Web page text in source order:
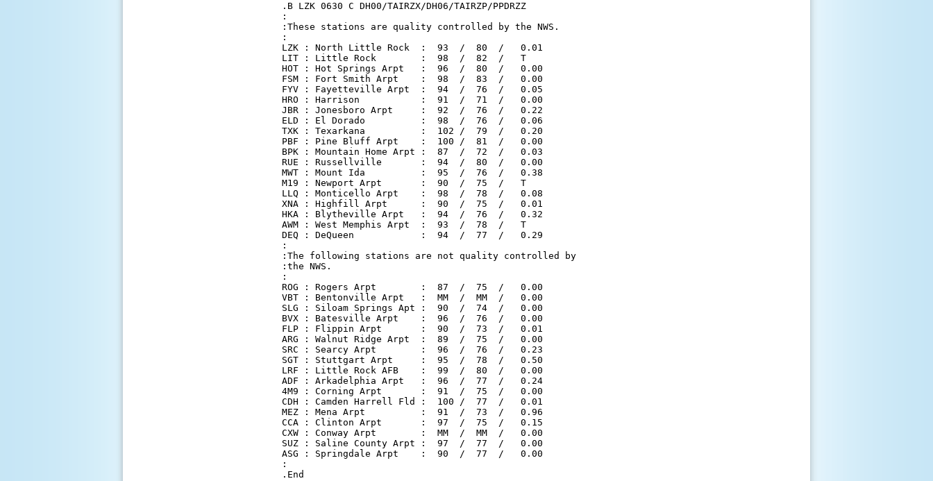
.B LZK 0630 C DH00/TAIRZX/DH06/TAIRZP/PPDRZZ
:
:These stations are quality controlled by the NWS.
:
LZK : North Little Rock  :  93  /  80  /   0.01
LIT : Little Rock        :  98  /  82  /   T
HOT : Hot Springs Arpt   :  96  /  80  /   0.00
FSM : Fort Smith Arpt    :  98  /  83  /   0.00
FYV : Fayetteville Arpt  :  94  /  76  /   0.05
HRO : Harrison           :  91  /  71  /   0.00
JBR : Jonesboro Arpt     :  92  /  76  /   0.22
ELD : El Dorado          :  98  /  76  /   0.06
TXK : Texarkana          :  102 /  79  /   0.20
PBF : Pine Bluff Arpt    :  100 /  81  /   0.00
BPK : Mountain Home Arpt :  87  /  72  /   0.03
RUE : Russellville       :  94  /  80  /   0.00
MWT : Mount Ida          :  95  /  76  /   0.38
M19 : Newport Arpt       :  90  /  75  /   T
LLQ : Monticello Arpt    :  98  /  78  /   0.08
XNA : Highfill Arpt      :  90  /  75  /   0.01
HKA : Blytheville Arpt   :  94  /  76  /   0.32
AWM : West Memphis Arpt  :  93  /  78  /   T
DEQ : DeQueen            :  94  /  77  /   0.29
:
:The following stations are not quality controlled by
:the NWS.
:
ROG : Rogers Arpt        :  87  /  75  /   0.00
VBT : Bentonville Arpt   :  MM  /  MM  /   0.00
SLG : Siloam Springs Apt :  90  /  74  /   0.00
BVX : Batesville Arpt    :  96  /  76  /   0.00
FLP : Flippin Arpt       :  90  /  73  /   0.01
ARG : Walnut Ridge Arpt  :  89  /  75  /   0.00
SRC : Searcy Arpt        :  96  /  76  /   0.23
SGT : Stuttgart Arpt     :  95  /  78  /   0.50
LRF : Little Rock AFB    :  99  /  80  /   0.00
ADF : Arkadelphia Arpt   :  96  /  77  /   0.24
4M9 : Corning Arpt       :  91  /  75  /   0.00
CDH : Camden Harrell Fld :  100 /  77  /   0.01
MEZ : Mena Arpt          :  91  /  73  /   0.96
CCA : Clinton Arpt       :  97  /  75  /   0.15
CXW : Conway Arpt        :  MM  /  MM  /   0.00
SUZ : Saline County Arpt :  97  /  77  /   0.00
ASG : Springdale Arpt    :  90  /  77  /   0.00
:
.End